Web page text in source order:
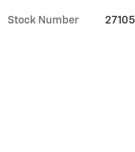
Stock Number 27105